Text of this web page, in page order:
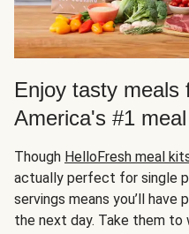
Enjoy tasty meals
America's #1
Though HelloFresh meal
actually perfect for single
servings means you’ll
the next day. Take them to